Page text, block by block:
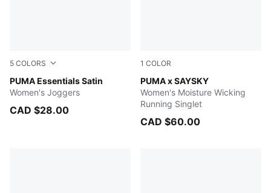
5 COLORS
PUMA Essentials Satin
MAUVE MIST
Women's Joggers
CAD $28.00
1 COLOR
PUMA x SAYSKY
Raisin
Women's Moisture Wicking
Running Singlet
CAD $60.00